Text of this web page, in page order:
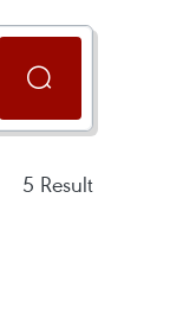
5 Result